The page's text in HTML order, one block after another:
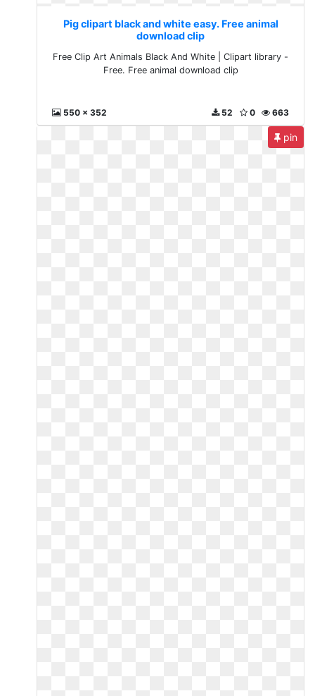
Pig clipart black and white easy. Free animal
download clip
Free Clip Art Animals Black And White | Clipart library -
Free. Free animal download clip
550 x 352 663
0
52
pin